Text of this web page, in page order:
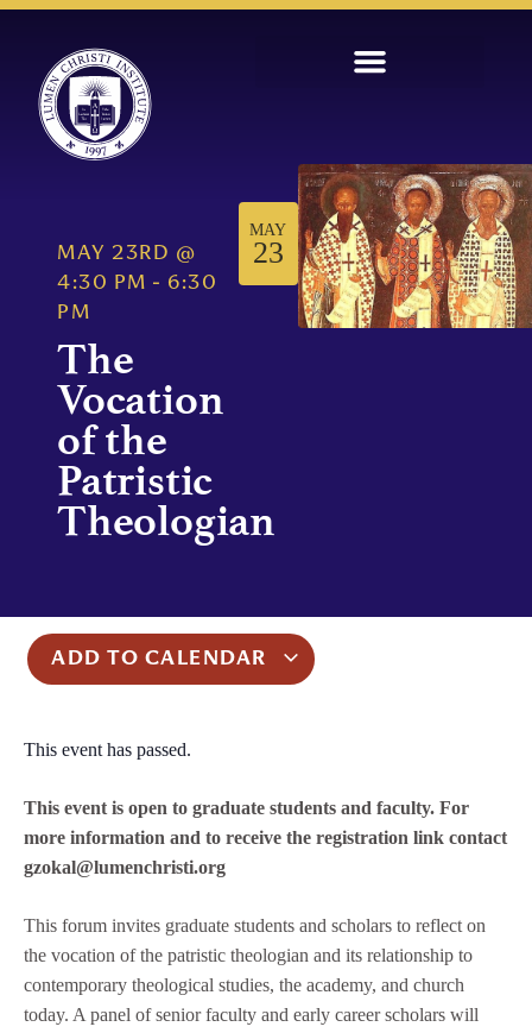
MAY 23RD @
4:30 PM - 6:30
PM
The
Vocation
of the
Patristic
Theologian
MAY
23
ADD TO CALENDAR
This event has passed.
This event is open to graduate students and faculty. For
more information and to receive the registration link contact
gzokal@lumenchristi.org
This forum invites graduate students and scholars to reflect on
the vocation of the patristic theologian and its relationship to
contemporary theological studies, the academy, and church
today. A panel of senior faculty and early career scholars will